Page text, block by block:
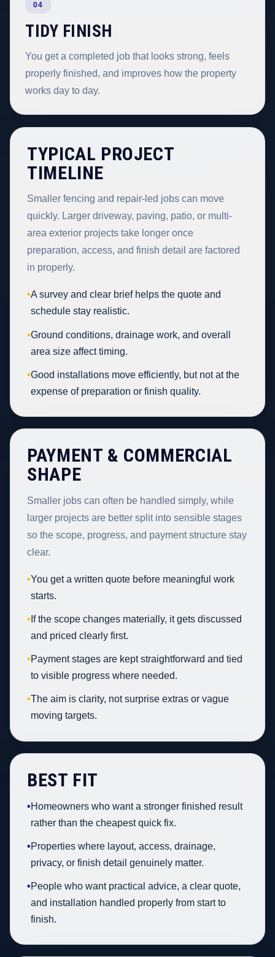
04
TIDY FINISH
You get a completed job that looks strong, feels
properly finished, and improves how the property
works day to day.
TYPICAL PROJECT
TIMELINE
Smaller fencing and repair-led jobs can move
quickly. Larger driveway, paving, patio, or multi-
area exterior projects take longer once
preparation, access, and finish detail are factored
in properly.
•A survey and clear brief helps the quote and
schedule stay realistic.
•Ground conditions, drainage work, and overall
area size affect timing.
•Good installations move efficiently, but not at the
expense of preparation or finish quality.
PAYMENT & COMMERCIAL
SHAPE
Smaller jobs can often be handled simply, while
larger projects are better split into sensible stages
so the scope, progress, and payment structure stay
clear.
•You get a written quote before meaningful work
starts.
• If the scope changes materially, it gets discussed
and priced clearly first.
•Payment stages are kept straightforward and tied
to visible progress where needed.
•The aim is clarity, not surprise extras or vague
moving targets.
BEST FIT
•Homeowners who want a stronger finished result
rather than the cheapest quick fix.
•Properties where layout, access, drainage,
privacy, or finish detail genuinely matter.
•People who want practical advice, a clear quote,
and installation handled properly from start to
finish.